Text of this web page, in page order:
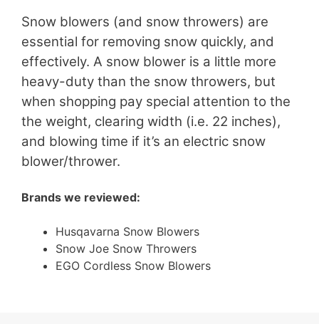
Snow blowers (and snow throwers) are
essential for removing snow quickly, and
effectively. A snow blower is a little more
heavy-duty than the snow throwers, but
when shopping pay special attention to the
the weight, clearing width (i.e. 22 inches),
and blowing time if it’s an electric snow
blower/thrower.
Brands we reviewed:
Husqavarna Snow Blowers
Snow Joe Snow Throwers
EGO Cordless Snow Blowers